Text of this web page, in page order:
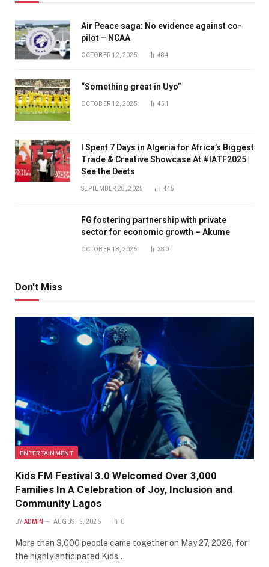
Air Peace saga: No evidence against co-
pilot – NCAA
OCTOBER 12, 2025 484
“Something great in Uyo”
OCTOBER 12, 2025 451
I Spent 7 Days in Algeria for Africa’s Biggest
Trade & Creative Showcase At #IATF2025 |
See the Deets
SEPTEMBER 28, 2025 445
FG fostering partnership with private
sector for economic growth – Akume
OCTOBER 18, 2025 380
Don't Miss
ENTERTAINMENT
Kids FM Festival 3.0 Welcomed Over 3,000
Families In A Celebration of Joy, Inclusion and
Community Lagos
BY ADMIN AUGUST 5, 2026 0
More than 3,000 people came together on May 27, 2026, for
the highly anticipated Kids…